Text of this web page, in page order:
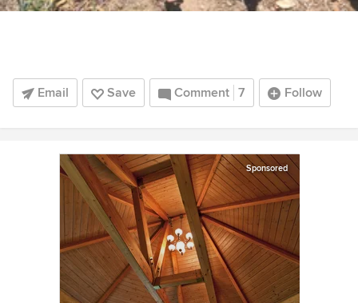
Email Save Comment 7 Follow
Sponsored